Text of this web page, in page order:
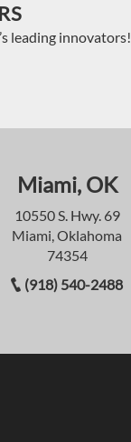
leading innovators!
Miami, OK
10550 S. Hwy. 69
Miami, Oklahoma
74354
(918) 540-2488